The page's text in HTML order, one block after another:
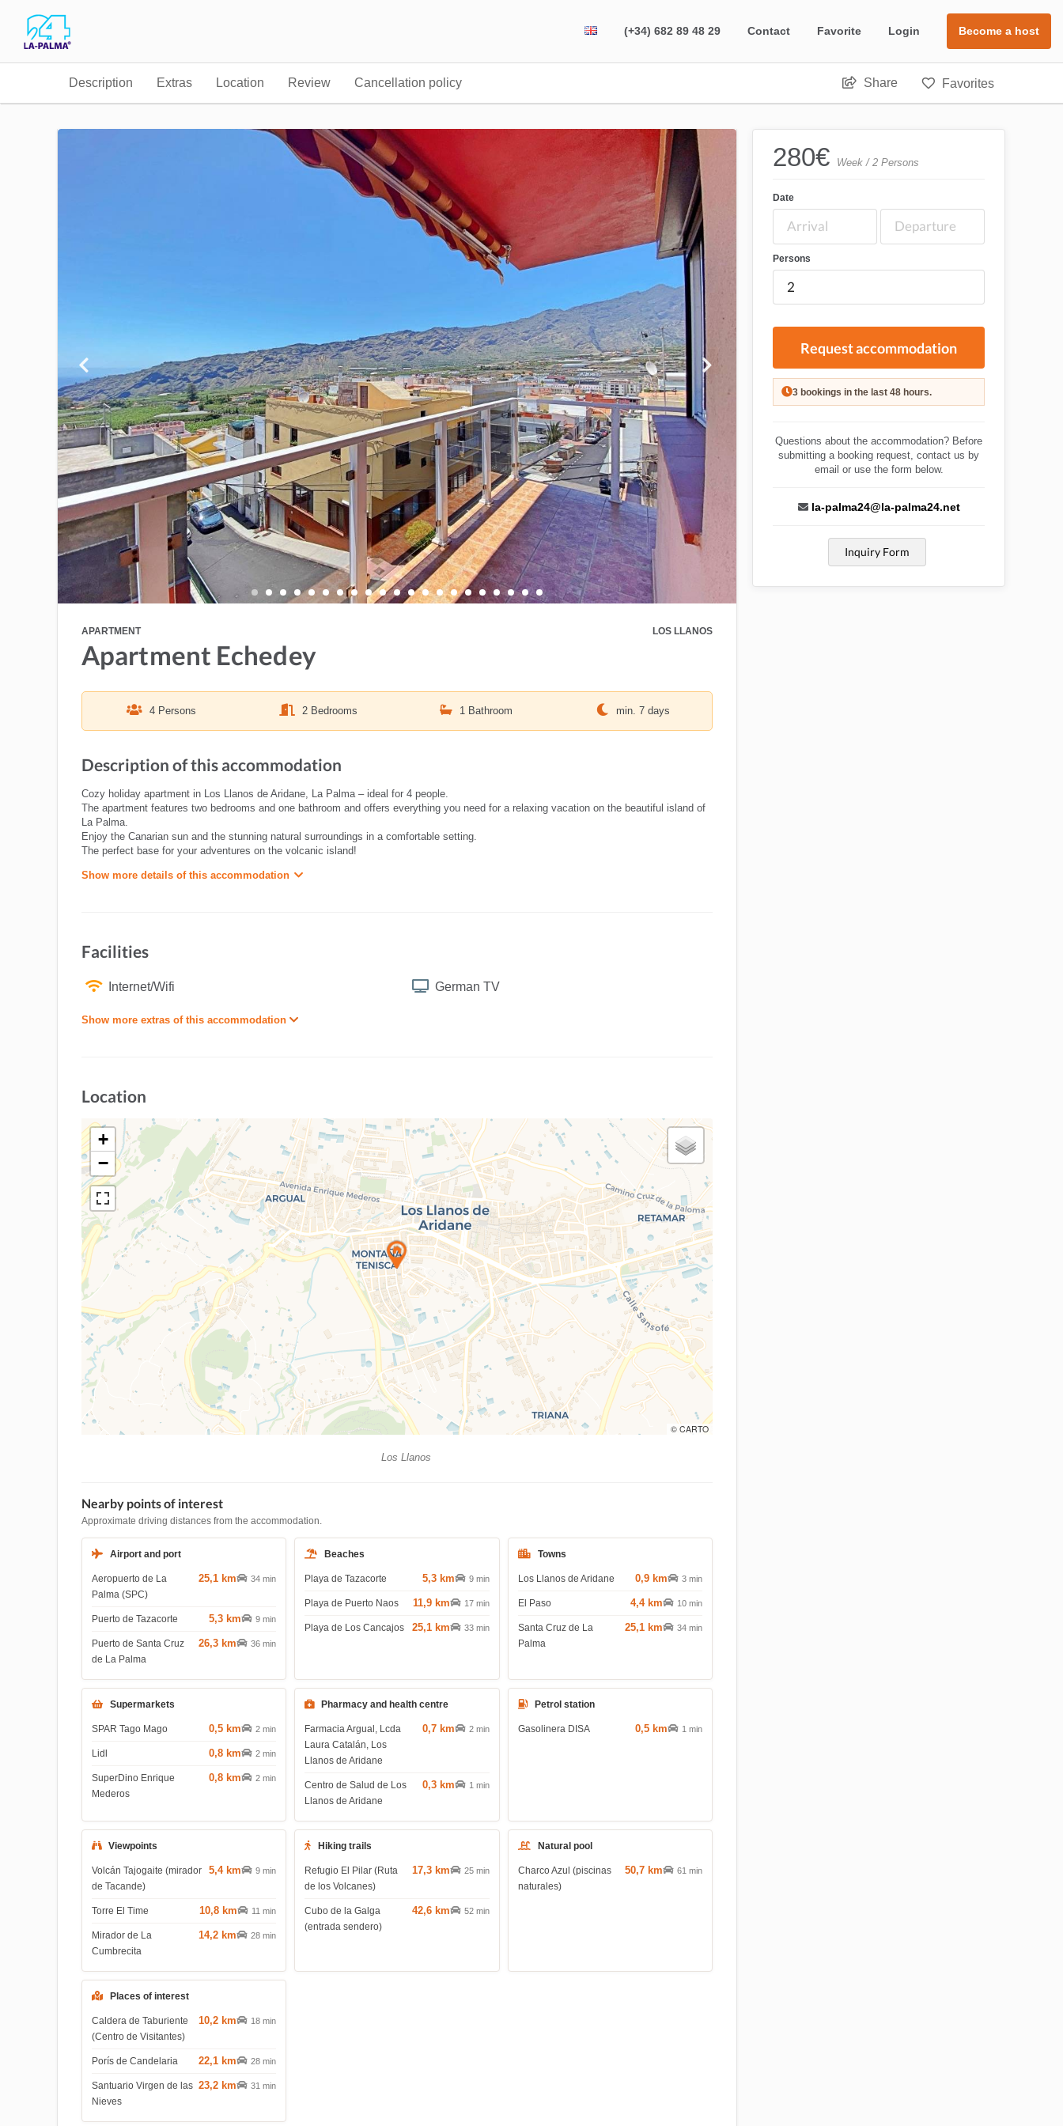
(+34) 682 89 48 29 Contact Favorite Login Become a host
Description Extras Location Review Cancellation policy Share Favorites
APARTMENT LOS LLANOS
Apartment Echedey
4 Persons 2 Bedrooms 1 Bathroom min. 7 days
Description of this accommodation
Cozy holiday apartment in Los Llanos de Aridane, La Palma – ideal for 4 people.
The apartment features two bedrooms and one bathroom and offers everything you need for a relaxing vacation on the beautiful island of
La Palma.
Enjoy the Canarian sun and the stunning natural surroundings in a comfortable setting.
The perfect base for your adventures on the volcanic island!
Show more details of this accommodation
Facilities
Internet/Wifi German TV
Show more extras of this accommodation
Location
+
−
© CARTO
Los Llanos
Nearby points of interest
Approximate driving distances from the accommodation.
Airport and port
Aeropuerto de La
Palma (SPC)
25,1 km 34 min
Puerto de Tazacorte 5,3 km 9 min
Puerto de Santa Cruz
de La Palma
26,3 km 36 min
Beaches
Playa de Tazacorte 5,3 km 9 min
Playa de Puerto Naos 11,9 km 17 min
Playa de Los Cancajos 25,1 km 33 min
Towns
Los Llanos de Aridane 0,9 km 3 min
El Paso 4,4 km 10 min
Santa Cruz de La
Palma
25,1 km 34 min
Supermarkets
SPAR Tago Mago 0,5 km 2 min
Lidl 0,8 km 2 min
SuperDino Enrique
Mederos
0,8 km 2 min
Pharmacy and health centre
Farmacia Argual, Lcda
Laura Catalán, Los
Llanos de Aridane
0,7 km 2 min
Centro de Salud de Los
Llanos de Aridane
0,3 km 1 min
Petrol station
Gasolinera DISA 0,5 km 1 min
Viewpoints
Volcán Tajogaite (mirador
de Tacande)
5,4 km 9 min
Torre El Time 10,8 km 11 min
Mirador de La
Cumbrecita
14,2 km 28 min
Hiking trails
Refugio El Pilar (Ruta
de los Volcanes)
17,3 km 25 min
Cubo de la Galga
(entrada sendero)
42,6 km 52 min
Natural pool
Charco Azul (piscinas
naturales)
50,7 km 61 min
Places of interest
Caldera de Taburiente
(Centro de Visitantes)
10,2 km 18 min
Porís de Candelaria 22,1 km 28 min
Santuario Virgen de las
Nieves
23,2 km 31 min
280€ Week / 2 Persons
Date
Persons
Request accommodation
3 bookings in the last 48 hours.
Questions about the accommodation? Before
submitting a booking request, contact us by
email or use the form below.
la-palma24@la-palma24.net
Inquiry Form